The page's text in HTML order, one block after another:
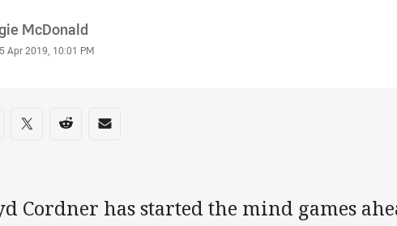
McDonald
Apr 2019, 10:01 PM
on social media
via Facebook
Share via Twitter
Share via Reddit
Share via Email
Cordner has started the mind games